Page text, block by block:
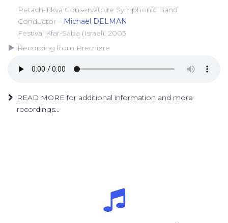
Petach-Tikva Conservatoire Symphonic Band
Conductor – Michael DELMAN
Festival Kfar-Saba (Israel), 2003
Recording from Premiere
READ MORE for additional information and more
recordings...